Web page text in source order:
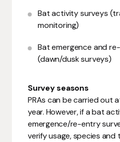
Bat activity surveys
monitoring)
Bat emergence and
(dawn/dusk surveys)
Survey seasons
PRAs can be carried out
year. However, if a bat
emergence/re-entry
verify usage, species